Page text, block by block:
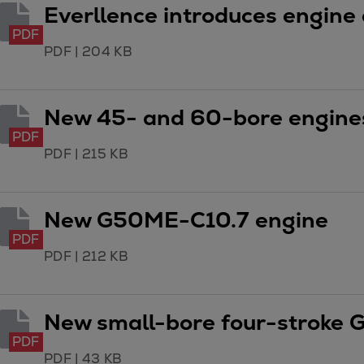
Services
Services
Offerings
Service Letters
Service agreements
Laboratory Services
Naval Defence
Revamps & upgrades
Repairs
PDF
Everllence introduces engine
PDF| 204 KB
PDF
New 45- and 60-bore
PDF| 215 KB
PDF
New G50ME-C10.7 engine
PDF| 212 KB
PDF
New small-bore four-stroke
PDF| 43 KB